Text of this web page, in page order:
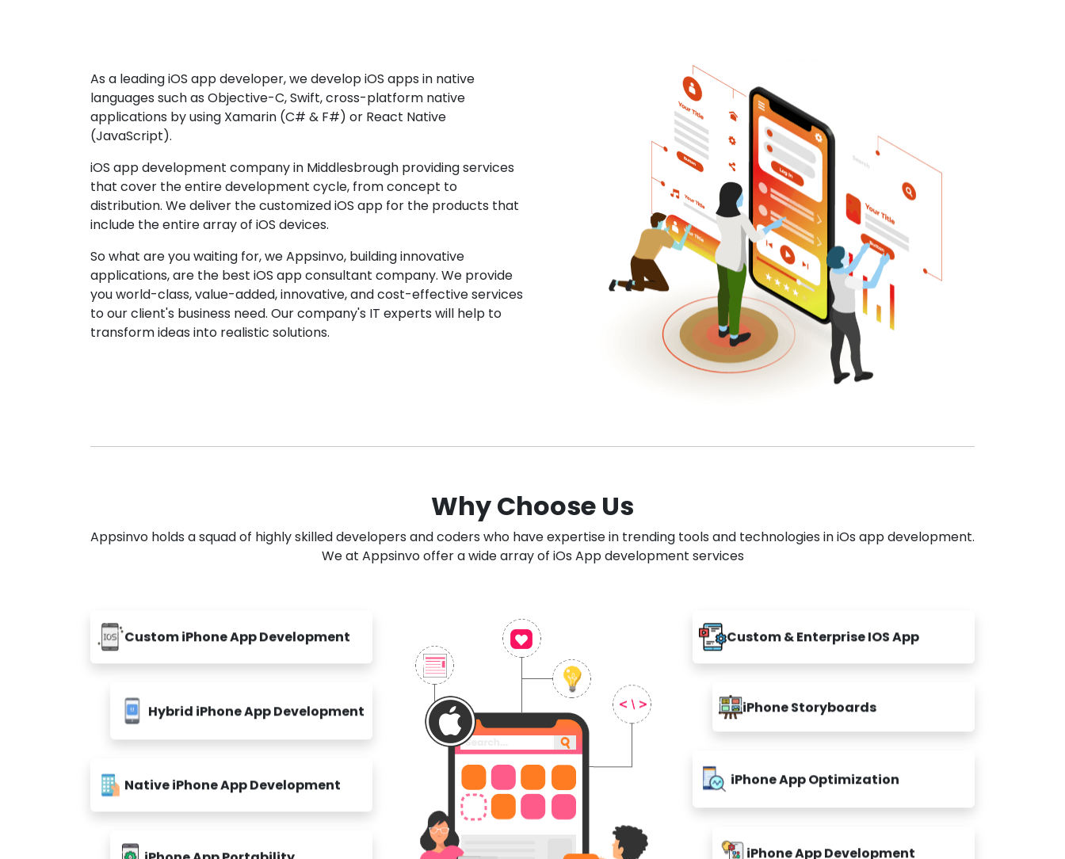
As a leading iOS app developer, we develop iOS apps in native
languages such as Objective-C, Swift, cross-platform native
applications by using Xamarin (C# & F#) or React Native
(JavaScript).
iOS app development company in Middlesbrough providing services
that cover the entire development cycle, from concept to
distribution. We deliver the customized iOS app for the products that
include the entire array of iOS devices.
So what are you waiting for, we Appsinvo, building innovative
applications, are the best iOS app consultant company. We provide
you world-class, value-added, innovative, and cost-effective services
to our client's business need. Our company's IT experts will help to
transform ideas into realistic solutions.
Why Choose Us
Appsinvo holds a squad of highly skilled developers and coders who have expertise in trending tools and technologies in iOs app development.
We at Appsinvo offer a wide array of iOs App development services
Custom iPhone App Development
Hybrid iPhone App Development
Native iPhone App Development
iPhone App Portability
Custom & Enterprise IOS App
iPhone Storyboards
iPhone App Optimization
iPhone App Development